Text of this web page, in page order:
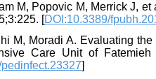
M, Popovic M, Merrick J,
[DOI:10.3389/
M, Moradi A. Evaluating
Care Unit of
]